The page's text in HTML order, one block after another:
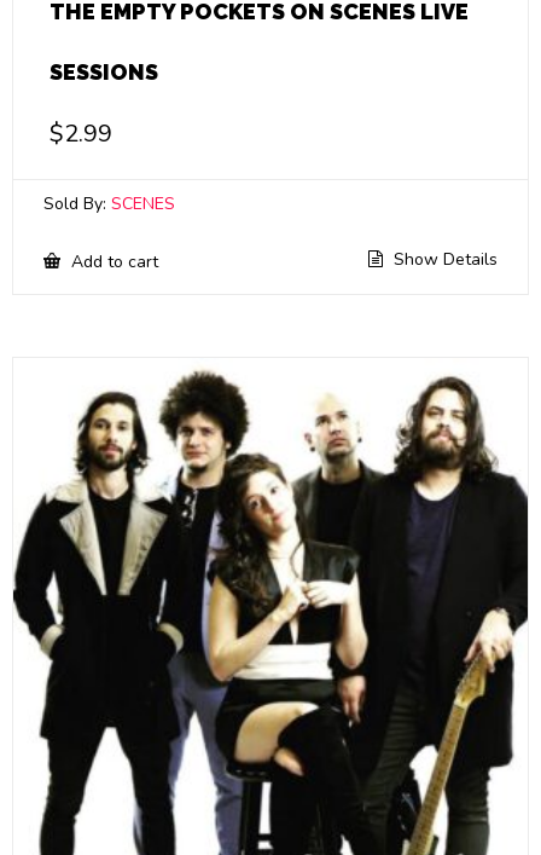
THE EMPTY POCKETS ON SCENES LIVE
SESSIONS
$2.99
Sold By: SCENES
Add to cart Show Details